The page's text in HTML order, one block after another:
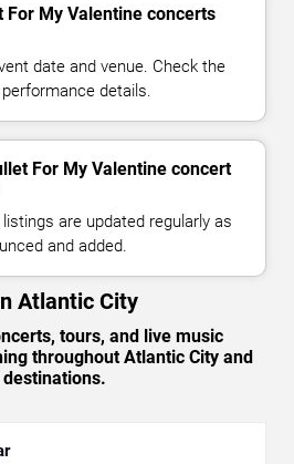
For My Valentine concerts
date and venue. Check the
details.
For My Valentine concert
are updated regularly as
and added.
Atlantic City
tours, and live music
throughout Atlantic City and